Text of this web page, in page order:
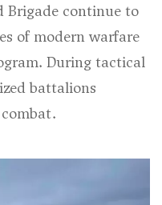
Brigade continue to
of modern warfare
During tactical
battalions